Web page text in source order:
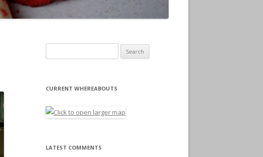
CURRENT WHEREABOUTS
LATEST COMMENTS